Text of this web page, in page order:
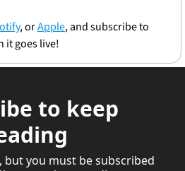
, or Apple, and subscribe to
it goes live!
to keep
but you must be subscribed